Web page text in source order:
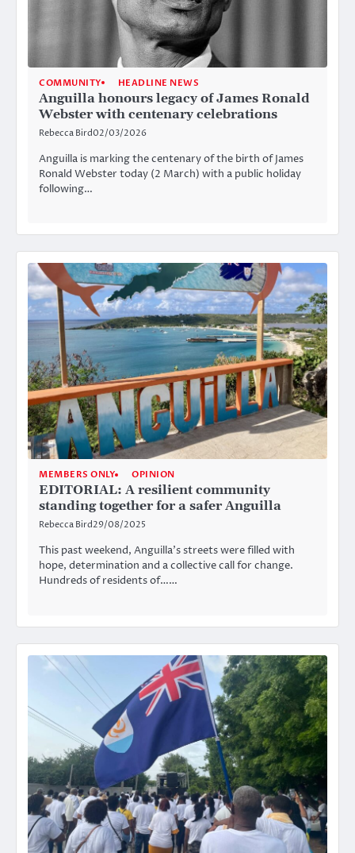
COMMUNITY HEADLINE NEWS
Anguilla honours legacy of James Ronald
Webster with centenary celebrations
Rebecca Bird02/03/2026
Anguilla is marking the centenary of the birth of James
Ronald Webster today (2 March) with a public holiday
following…
MEMBERS ONLY OPINION
EDITORIAL: A resilient community
standing together for a safer Anguilla
Rebecca Bird29/08/2025
This past weekend, Anguilla’s streets were filled with
hope, determination and a collective call for change.
Hundreds of residents of……